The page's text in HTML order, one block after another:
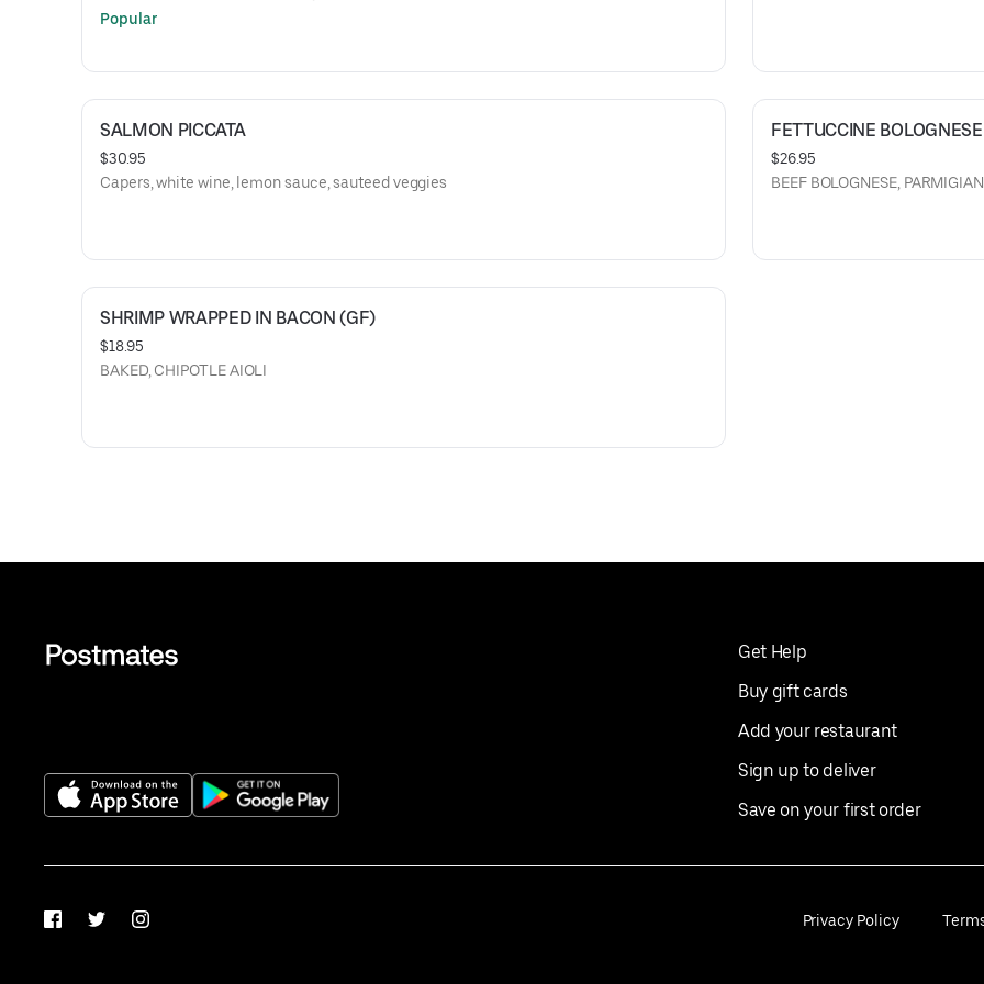
Popular
SALMON PICCATA
$30.95
Capers, white wine, lemon sauce, sauteed veggies
FETTUCCINE BOLOGNESE
$26.95
BEEF BOLOGNESE,
SHRIMP WRAPPED IN BACON (GF)
$18.95
BAKED, CHIPOTLE AIOLI
Get Help
Buy gift cards
Add your restaurant
Sign up to deliver
Save on your first order
FacebookTwitterInstagram Privacy Policy